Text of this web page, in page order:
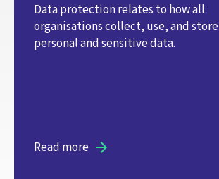
Data protection relates to how all
organisations collect, use, and store
personal and sensitive data.
Read more